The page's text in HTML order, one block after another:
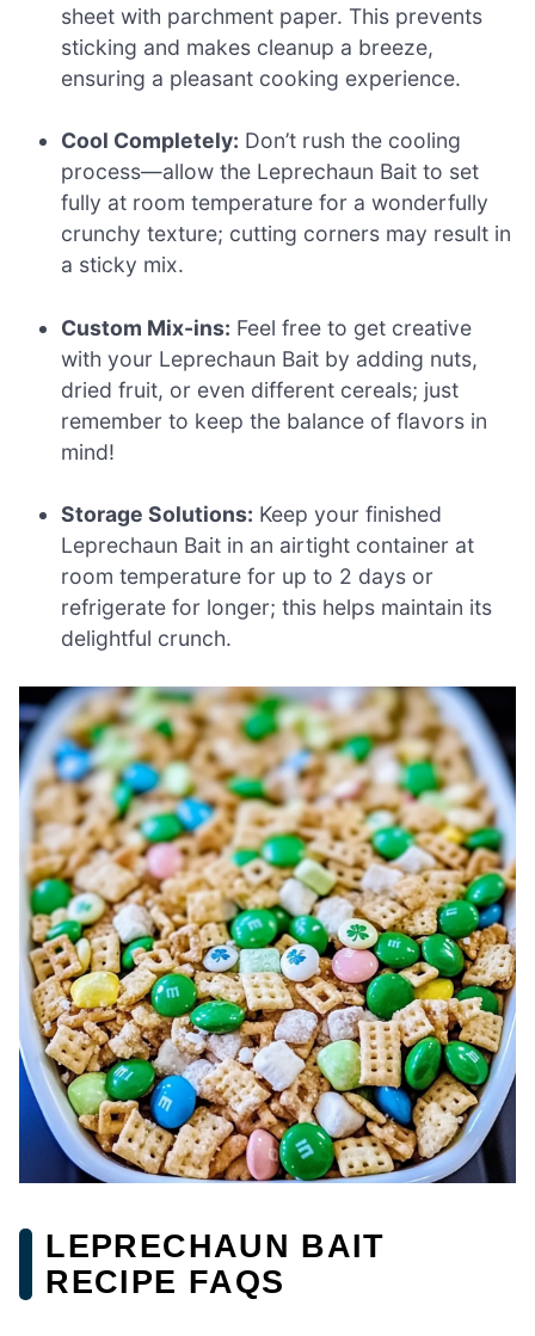
sheet with parchment paper. This prevents
sticking and makes cleanup a breeze,
ensuring a pleasant cooking experience.
Cool Completely: Don’t rush the cooling
process—allow the Leprechaun Bait to set
fully at room temperature for a wonderfully
crunchy texture; cutting corners may result in
a sticky mix.
Custom Mix-ins: Feel free to get creative
with your Leprechaun Bait by adding nuts,
dried fruit, or even different cereals; just
remember to keep the balance of flavors in
mind!
Storage Solutions: Keep your finished
Leprechaun Bait in an airtight container at
room temperature for up to 2 days or
refrigerate for longer; this helps maintain its
delightful crunch.
LEPRECHAUN BAIT
RECIPE FAQS